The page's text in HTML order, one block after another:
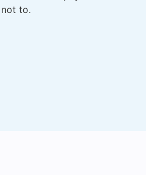
to.